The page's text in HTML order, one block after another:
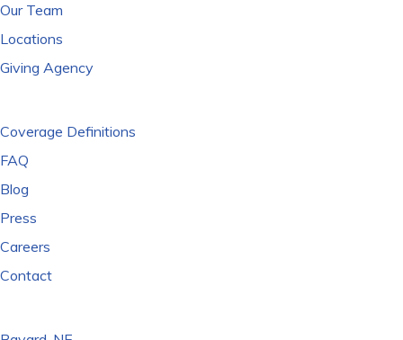
Our Team
Locations
Giving Agency
Coverage Definitions
FAQ
Blog
Press
Careers
Contact